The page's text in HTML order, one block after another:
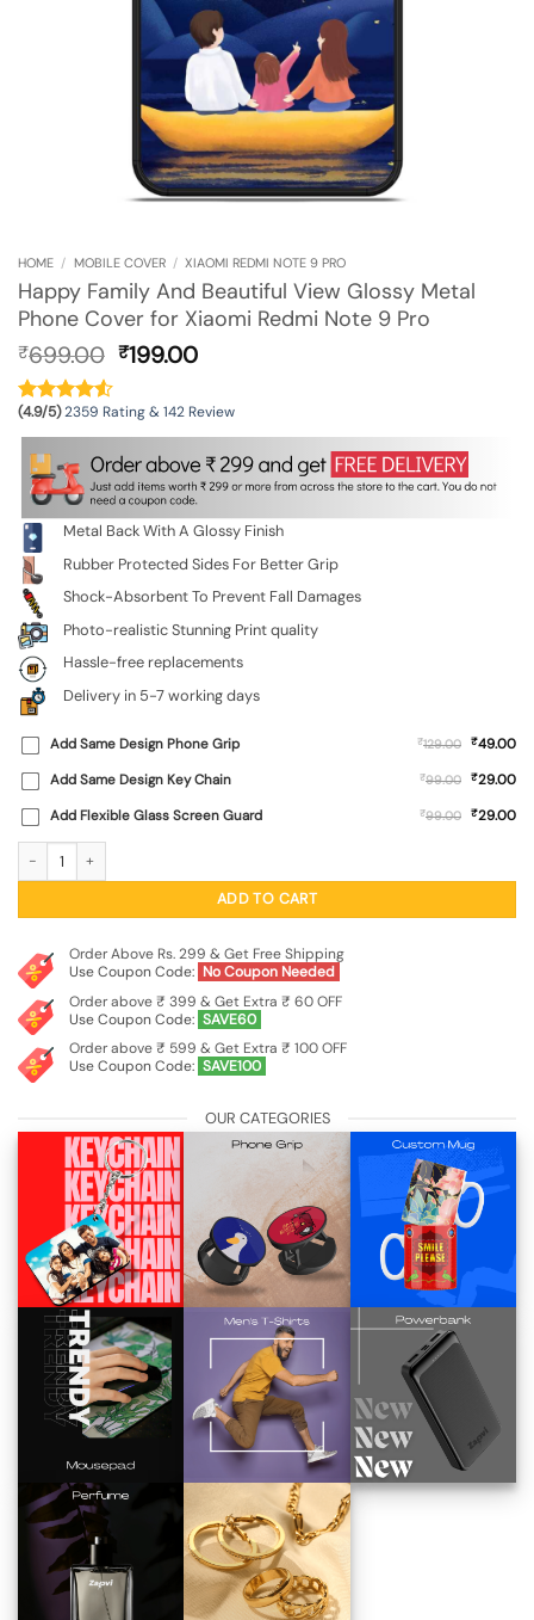
HOME / MOBILE COVER / XIAOMI REDMI NOTE 9 PRO
Happy Family And Beautiful View Glossy Metal
Phone Cover for Xiaomi Redmi Note 9 Pro
₹699.00 Original
was:
₹699.00.
₹199.00Current
is:
₹199.00.
(4.9/5)2359 Rating & 142 Review
Metal Back With A Glossy Finish
Rubber Protected Sides For Better Grip
Shock-Absorbent To Prevent Fall Damages
Photo-realistic Stunning Print quality
Hassle-free replacements
Delivery in 5-7 working days
Add Same Design Phone Grip ₹129.00 ₹49.00
Add Same Design Key Chain
₹99.00 ₹29.00
Add Flexible Glass Screen Guard
₹99.00 ₹29.00
ADD TO CART
Order Above Rs. 299 & Get Free Shipping
Use Coupon Code: No Coupon Needed
Order above ₹ 399 & Get Extra ₹ 60 OFF
Use Coupon Code: SAVE60
Order above ₹ 599 & Get Extra ₹ 100 OFF
Use Coupon Code: SAVE100
OUR CATEGORIES